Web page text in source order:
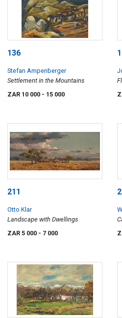
136
Stefan Ampenberger
Settlement in the Mountains
ZAR 10 000 - 15 000
211
Otto Klar
Landscape with Dwellings
ZAR 5 000 - 7 000